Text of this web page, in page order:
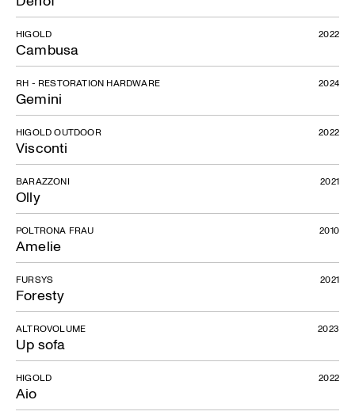
Cambusa
HIGOLD 2022
Gemini
RH - RESTORATION HARDWARE 2024
Visconti
HIGOLD OUTDOOR 2022
Olly
BARAZZONI 2021
Amelie
POLTRONA FRAU 2010
Foresty
FURSYS 2021
Up sofa
ALTROVOLUME 2023
Aio
HIGOLD 2022